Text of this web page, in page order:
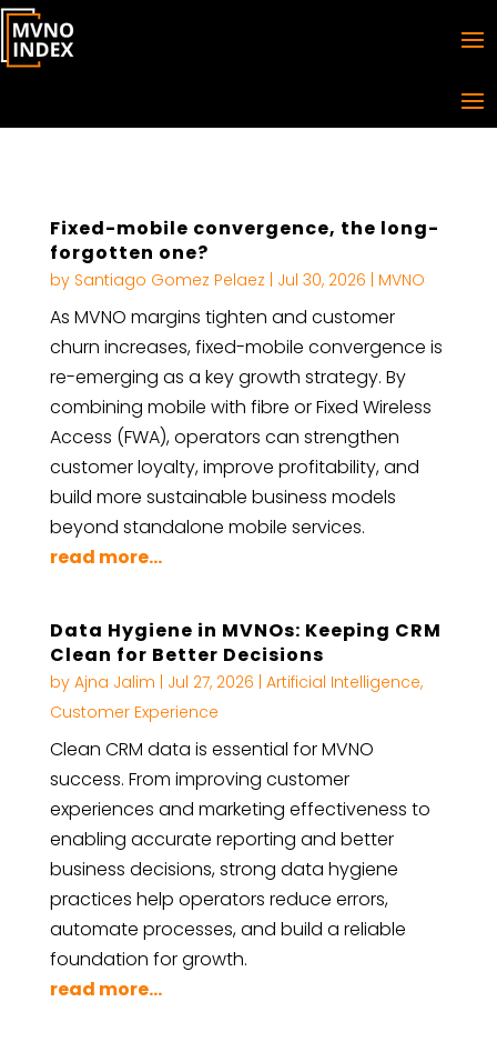
Fixed-mobile convergence, the long-
forgotten one?
by Santiago Gomez Pelaez Jul 30, 2026 MVNO
As MVNO margins tighten and customer
churn increases, fixed-mobile convergence is
re-emerging as a key growth strategy. By
combining mobile with fibre or Fixed Wireless
Access (FWA), operators can strengthen
customer loyalty, improve profitability, and
build more sustainable business models
beyond standalone mobile services.
read more...
Data Hygiene in MVNOs: Keeping CRM
Clean for Better Decisions
by Ajna Jalim Jul 27, 2026 Artificial Intelligence,
Customer Experience
Clean CRM data is essential for MVNO
success. From improving customer
experiences and marketing effectiveness to
enabling accurate reporting and better
business decisions, strong data hygiene
practices help operators reduce errors,
automate processes, and build a reliable
foundation for growth.
read more...